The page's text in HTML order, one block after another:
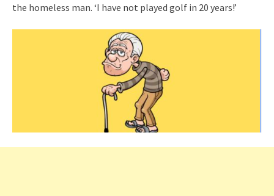
the homeless man. ‘I have not played golf in 20 years!’